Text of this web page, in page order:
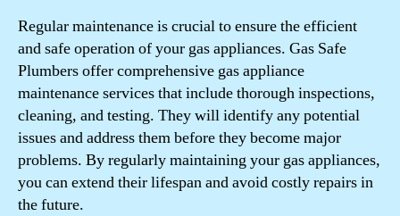
Regular maintenance is crucial to ensure the efficient
and safe operation of your gas appliances. Gas Safe
Plumbers offer comprehensive gas appliance
maintenance services that include thorough inspections,
cleaning, and testing. They will identify any potential
issues and address them before they become major
problems. By regularly maintaining your gas appliances,
you can extend their lifespan and avoid costly repairs in
the future.